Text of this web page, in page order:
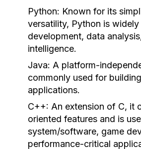
Python: Known for its
versatility, Python is
development, data
intelligence.
Java: A platform-
commonly used for
applications.
C++: An extension of C, it
oriented features and is
system/software, game
performance-critical